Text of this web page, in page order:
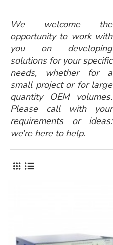
We welcome the
opportunity to work with
you on developing
solutions for your specific
needs, whether for a
small project or for large
quantity OEM volumes.
Please call with your
requirements or ideas:
we’re here to help.